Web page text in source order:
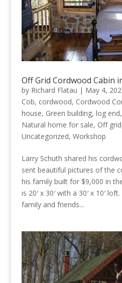
Off Grid Cordwood Cabin
by Richard Flatau | May 4,
Cob, cordwood, Cordwood
house, Green building, log end,
Natural home for sale, Off grid
Uncategorized, Workshop
Larry Schuth shared his
sent beautiful pictures of the
his family built for $9,000 in
is 20′ x 30′ with a 30′ x 10′
family and friends...